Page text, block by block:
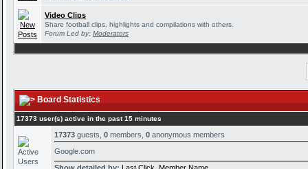
Video Clips
Share football clips, highlights and compilations with others.
Forum Led by: Moderators
Board Statistics
17373 user(s) active in the past 15 minutes
17373 guests, 0 members, 0 anonymous members
Google.com